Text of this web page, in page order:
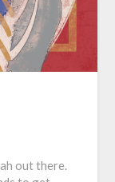
out there.